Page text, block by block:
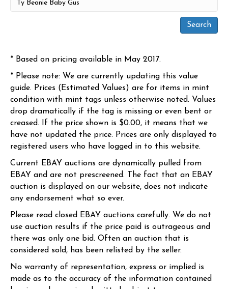
* Based on pricing available in May 2017.
* Please note: We are currently updating this value
guide. Prices (Estimated Values) are for items in mint
condition with mint tags unless otherwise noted. Values
drop dramatically if the tag is missing or even bent or
creased. If the price shown is $0.00, it means that we
have not updated the price. Prices are only displayed to
registered users who have logged in to this website.
Current EBAY auctions are dynamically pulled from
EBAY and are not prescreened. The fact that an EBAY
auction is displayed on our website, does not indicate
any endorsement what so ever.
Please read closed EBAY auctions carefully. We do not
use auction results if the price paid is outrageous and
there was only one bid. Often an auction that is
considered sold, has been relisted by the seller.
No warranty of representation, express or implied is
made as to the accuracy of the information contained